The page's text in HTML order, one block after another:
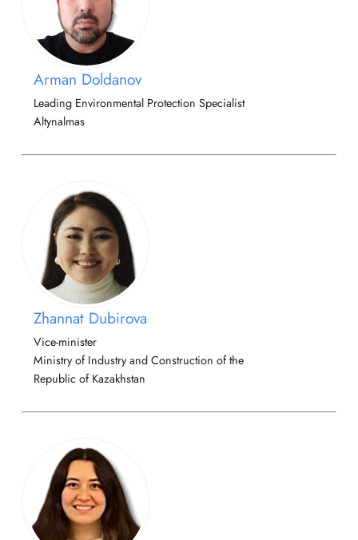
Arman Doldanov
Leading Environmental Protection Specialist
Altynalmas
Zhannat Dubirova
Vice-minister
Ministry of Industry and Construction of the
Republic of Kazakhstan